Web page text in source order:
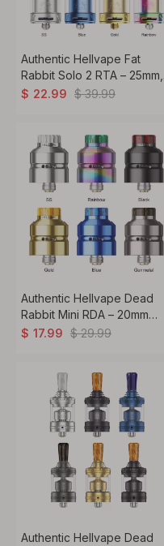
Authentic Hellvape Fat
Rabbit Solo 2 RTA – 25mm,
5ml/3ml Rebuildable Tank
$ 22.99 $ 39.99
Authentic Hellvape Dead
Rabbit Mini RDA – 20mm
Rebuildable Dripper with BF
$ 17.99 $ 29.99
Authentic Hellvape Dead